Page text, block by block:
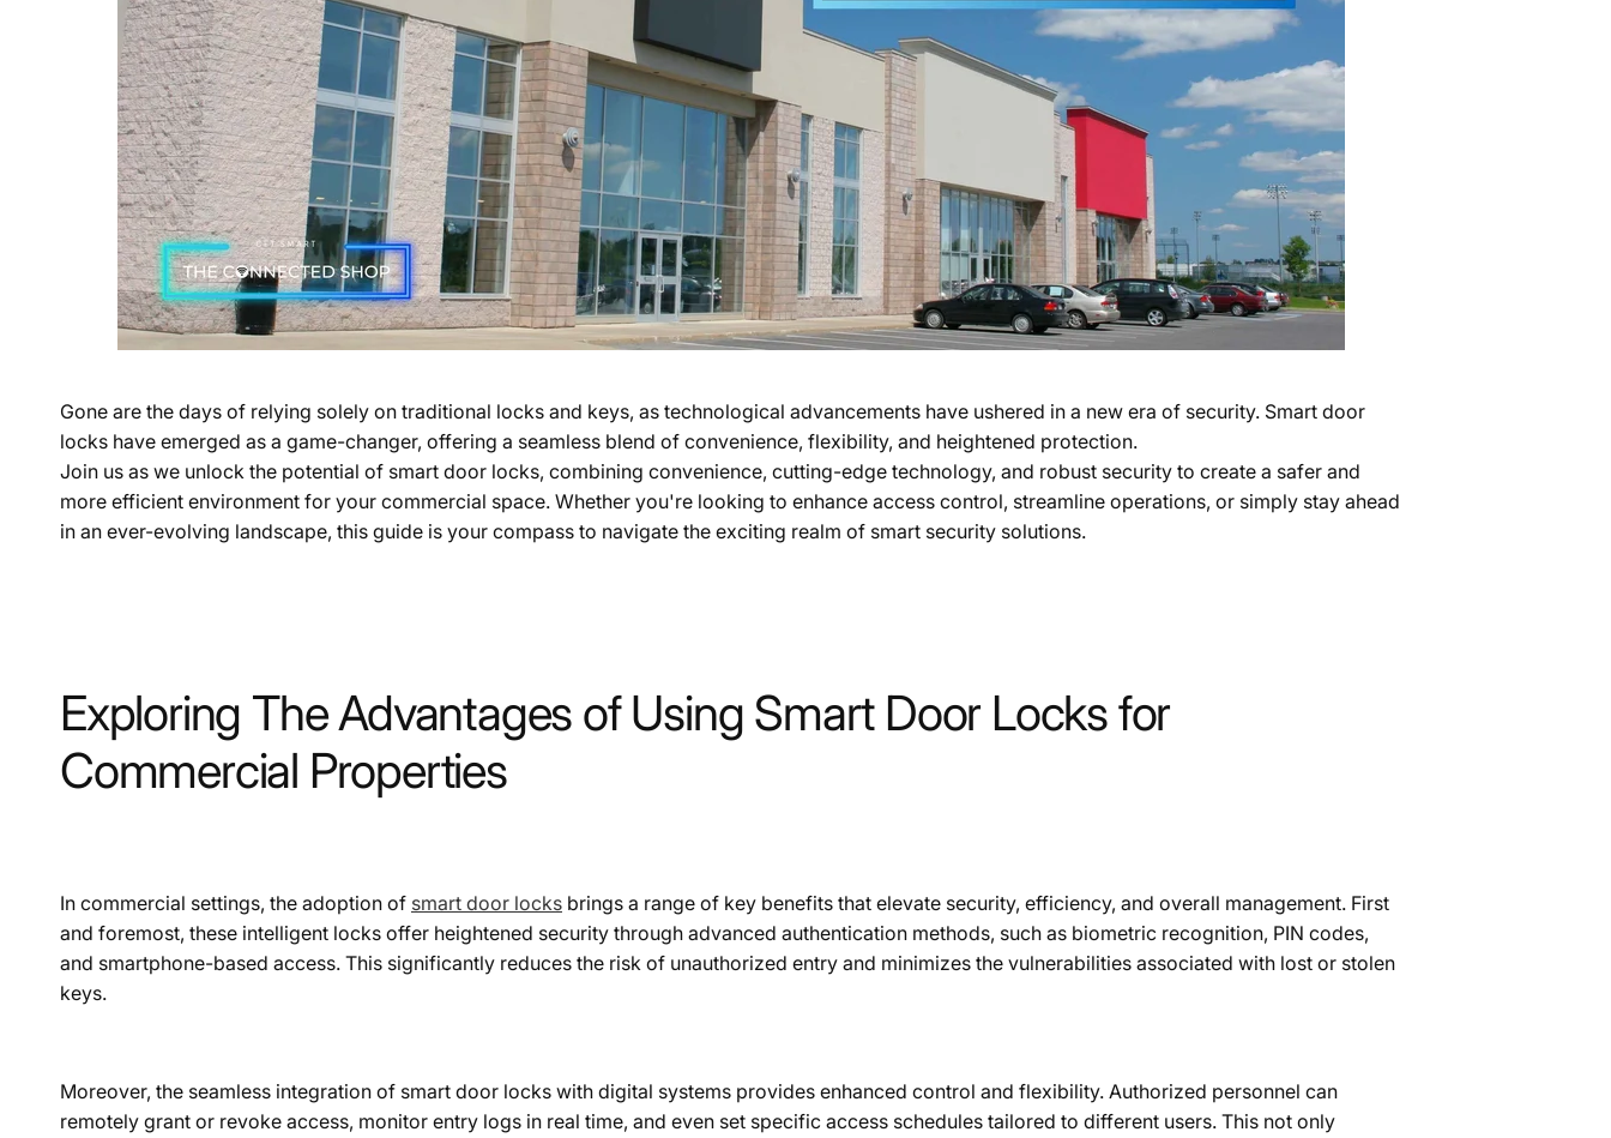
Gone are the days of relying solely on traditional locks and keys, as technological advancements have ushered in a new era of security. Smart door
locks have emerged as a game-changer, offering a seamless blend of convenience, flexibility, and heightened protection.
Join us as we unlock the potential of smart door locks, combining convenience, cutting-edge technology, and robust security to create a safer and
more efficient environment for your commercial space. Whether you're looking to enhance access control, streamline operations, or simply stay ahead
in an ever-evolving landscape, this guide is your compass to navigate the exciting realm of smart security solutions.
Exploring The Advantages of Using Smart Door Locks for
Commercial Properties
In commercial settings, the adoption of smart door locks brings a range of key benefits that elevate security, efficiency, and overall management. First
and foremost, these intelligent locks offer heightened security through advanced authentication methods, such as biometric recognition, PIN codes,
and smartphone-based access. This significantly reduces the risk of unauthorized entry and minimizes the vulnerabilities associated with lost or stolen
keys.
Moreover, the seamless integration of smart door locks with digital systems provides enhanced control and flexibility. Authorized personnel can
remotely grant or revoke access, monitor entry logs in real time, and even set specific access schedules tailored to different users. This not only